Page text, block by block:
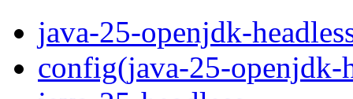
java-25-openjdk-
config(java-25-openjdk-